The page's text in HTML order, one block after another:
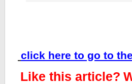
click here to go to
Like this article?